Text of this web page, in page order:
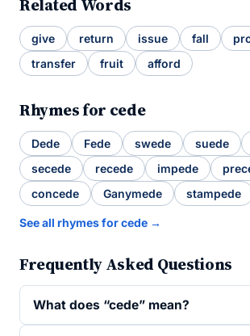
Related Words
give return issue fall
transfer
fruit afford
Rhymes for cede
Dede Fede swede suede
secede
recede impede
concede
Ganymede stampede
See all rhymes for cede →
Frequently Asked Questions
What does “cede” mean?